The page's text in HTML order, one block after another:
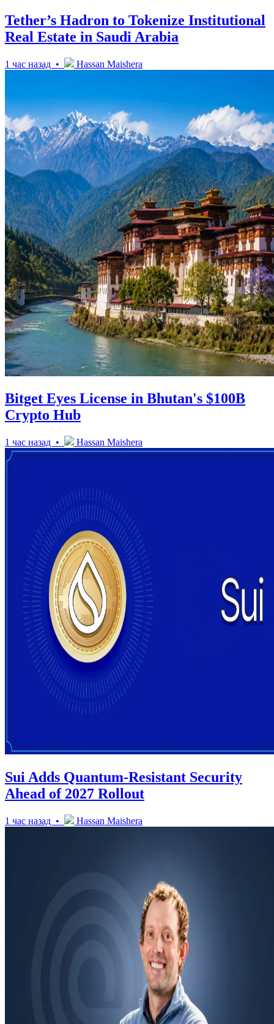
Tether’s Hadron to Tokenize Institutional
Real Estate in Saudi Arabia
1 час назад • Hassan Maishera
Bitget Eyes License in Bhutan's $100B
Crypto Hub
1 час назад • Hassan Maishera
Sui Adds Quantum-Resistant Security
Ahead of 2027 Rollout
1 час назад • Hassan Maishera